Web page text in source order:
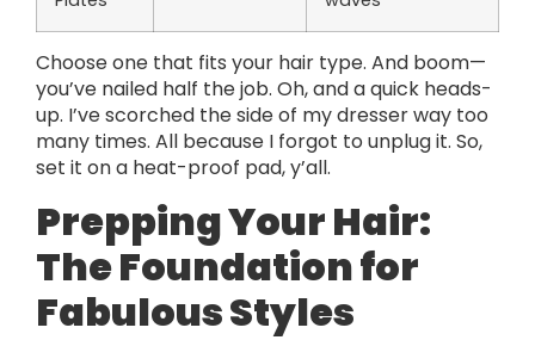
Choose one that fits your hair type. And boom—
you’ve nailed half the job. Oh, and a quick heads-
up. I’ve scorched the side of my dresser way too
many times. All because I forgot to unplug it. So,
set it on a heat-proof pad, y’all.
Prepping Your Hair:
The Foundation for
Fabulous Styles